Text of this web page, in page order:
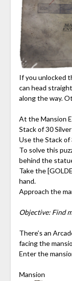
If you unlocked
can head
along the way.
At the Mansion
Stack of 30
Use the Stack of
To solve this
behind the
Take the
hand.
Approach the
Objective: Find
There’s an
facing the
Enter the
Mansion